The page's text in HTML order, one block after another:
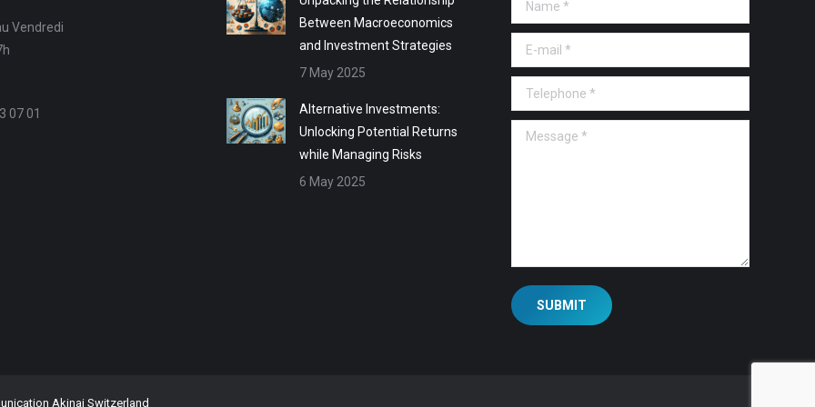
Vendredi
07 01
Between Macroeconomics
and Investment Strategies
7 May 2025
Alternative Investments:
Unlocking Potential Returns
while Managing Risks
6 May 2025
E-mail *
Telephone *
Message *
SUBMIT
Akinai Switzerland